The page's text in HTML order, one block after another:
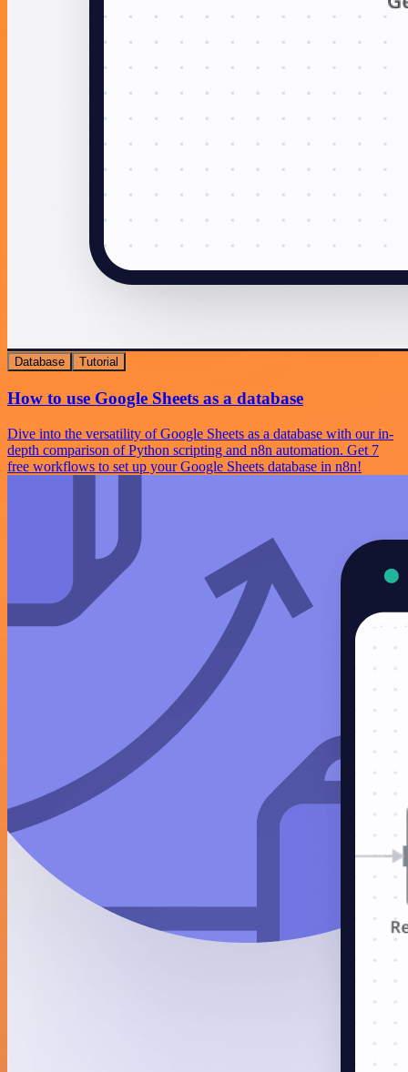
Database Tutorial
How to use Google Sheets as a database
Dive into the versatility of Google Sheets as a database with our in-
depth comparison of Python scripting and n8n automation. Get 7
free workflows to set up your Google Sheets database in n8n!